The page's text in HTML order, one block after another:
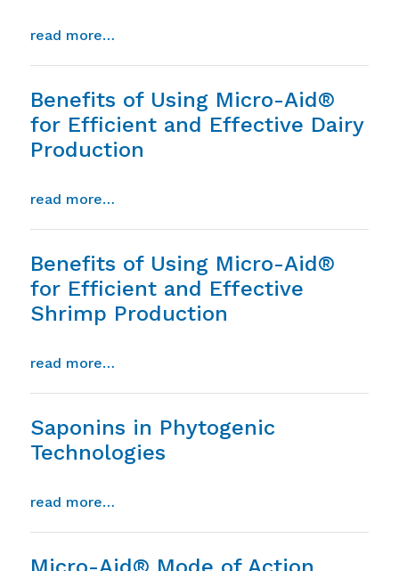
read more…
Benefits of Using Micro-Aid®
for Efficient and Effective Dairy
Production
read more…
Benefits of Using Micro-Aid®
for Efficient and Effective
Shrimp Production
read more…
Saponins in Phytogenic
Technologies
read more…